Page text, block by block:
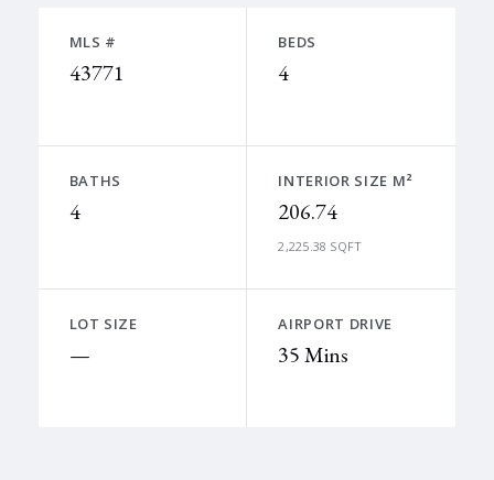
MLS #
43771
BEDS
4
BATHS
4
INTERIOR SIZE M²
206.74
2,225.38 SQFT
LOT SIZE
—
AIRPORT DRIVE
35 Mins